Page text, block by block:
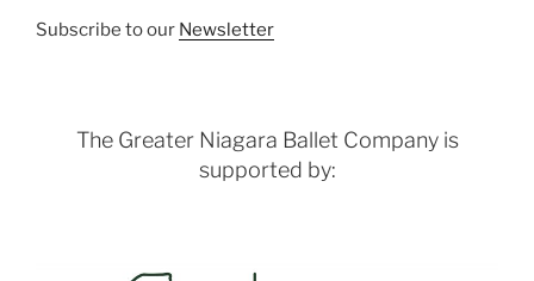
Subscribe to our Newsletter
The Greater Niagara Ballet Company is
supported by: